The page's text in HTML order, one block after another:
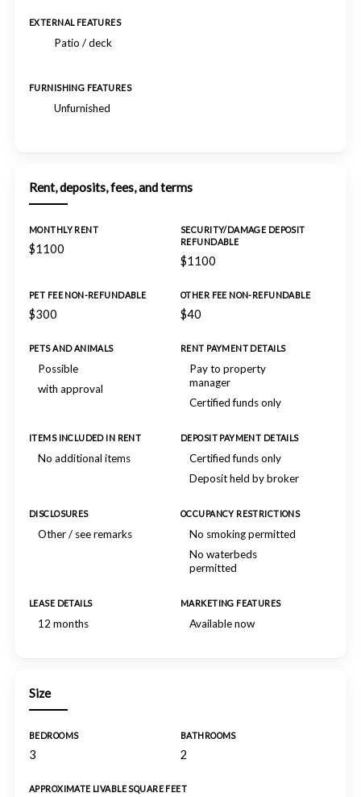
EXTERNAL FEATURES
Patio / deck
FURNISHING FEATURES
Unfurnished
Rent, deposits, fees, and terms
MONTHLY RENT
$1100
SECURITY/DAMAGE DEPOSIT
REFUNDABLE
$1100
PET FEE NON-REFUNDABLE
$300
OTHER FEE NON-REFUNDABLE
$40
PETS AND ANIMALS
Possible
with approval
RENT PAYMENT DETAILS
Pay to property
manager
Certified funds only
ITEMS INCLUDED IN RENT
No additional items
DEPOSIT PAYMENT DETAILS
Certified funds only
Deposit held by broker
DISCLOSURES
Other / see remarks
OCCUPANCY RESTRICTIONS
No smoking permitted
No waterbeds
permitted
LEASE DETAILS
12 months
MARKETING FEATURES
Available now
Size
BEDROOMS
3
BATHROOMS
2
APPROXIMATE LIVABLE SQUARE FEET